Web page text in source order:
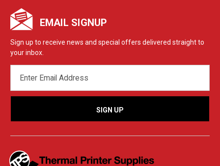
EMAIL SIGNUP
Sign up to receive news and special offers delivered straight to
your inbox.
ADDRESS